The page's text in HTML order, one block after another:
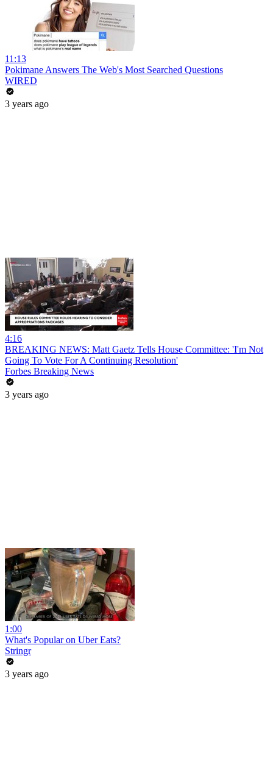
11:13
Pokimane Answers The Web's Most Searched Questions
WIRED
3 years ago
4:16
BREAKING NEWS: Matt Gaetz Tells House Committee: 'I'm Not
Going To Vote For A Continuing Resolution'
Forbes Breaking News
3 years ago
1:00
What's Popular on Uber Eats?
Stringr
3 years ago